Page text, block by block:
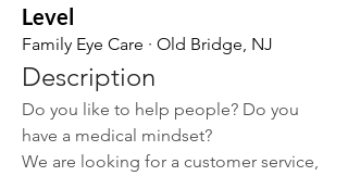
Level
Family Eye Care · Old Bridge, NJ
Description
Do you like to help people? Do you
have a medical mindset?
We are looking for a customer service,